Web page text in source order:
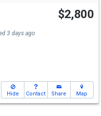
$2,800
3 days ago
Hide Contact Share Map